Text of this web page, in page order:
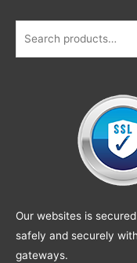
Our websites is
safely and securely
gateways.